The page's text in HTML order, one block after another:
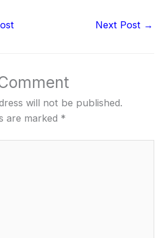
Next Post →
will not be published.
are marked *